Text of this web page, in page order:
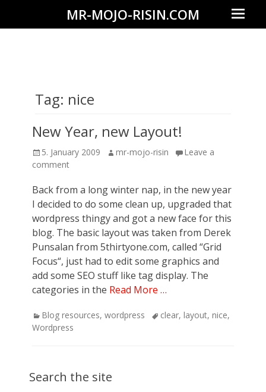
MR-MOJO-RISIN.COM
travel
of
offroad
liveaboards
and
dive
safaris
Menu
Tag: nice
New Year, new Layout!
Posted
on
5. January 2009 Author
mr-mojo-risin
Leave a
comment
Back from a long winter nap, in the new year
I decided to do some clean up, upgraded that
wordpress thingy and got a new face for this
blog. The basic layout was taken from Derek
Punsalan from 5thirtyone.com, called “Grid
Focus“, just had to edit some graphics and
add some SEO stuff like tag display. The
categories in the Read More …
Categories
Blog resources, wordpress Tagsclear, layout, nice,
Wordpress
Search the site